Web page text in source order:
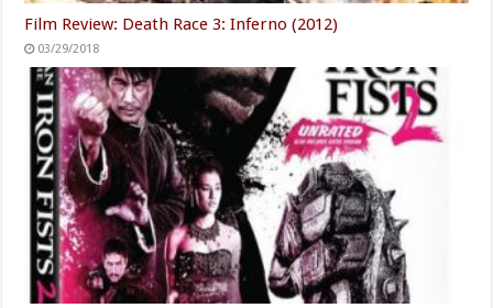
Film Review: Death Race 3: Inferno (2012)
03/29/2018